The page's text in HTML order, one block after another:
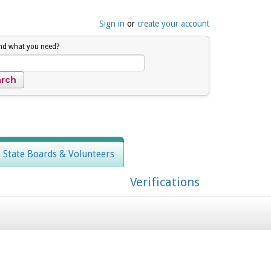
Sign in or create your account
what you need?
State Boards & Volunteers
Verifications